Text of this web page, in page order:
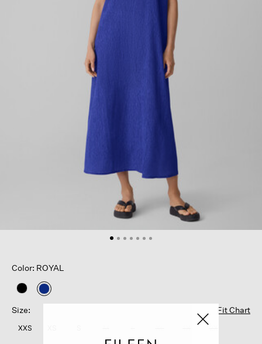
Color: ROYAL
selected
Size:
Fit Chart
XXS